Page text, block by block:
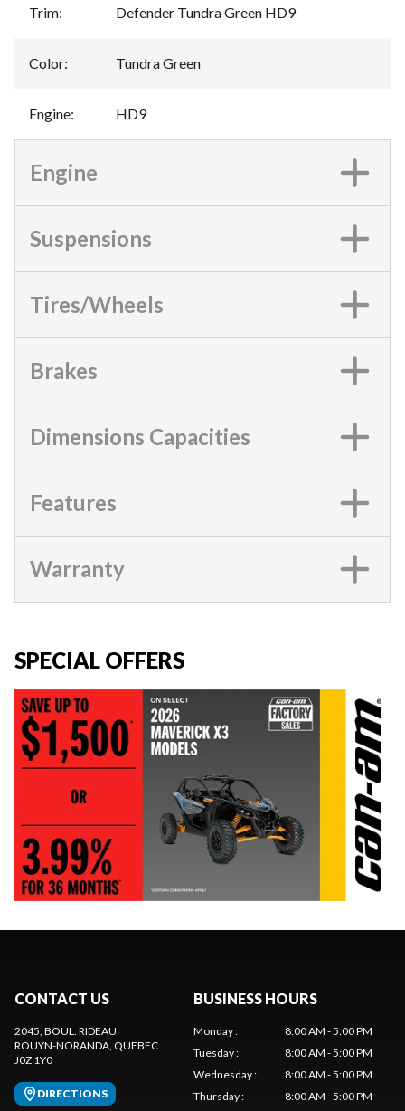
Trim: Defender Tundra Green HD9
Color: Tundra Green
Engine: HD9
Engine
Suspensions
Tires/Wheels
Brakes
Dimensions Capacities
Features
Warranty
SPECIAL OFFERS
CONTACT US
2045, BOUL. RIDEAU
ROUYN-NORANDA , QUEBEC
J0Z 1Y0
DIRECTIONS
BUSINESS HOURS
Monday:
8:00 AM - 5:00 PM
Tuesday:
8:00 AM - 5:00 PM
Wednesday:
8:00 AM - 5:00 PM
Thursday:
8:00 AM - 5:00 PM